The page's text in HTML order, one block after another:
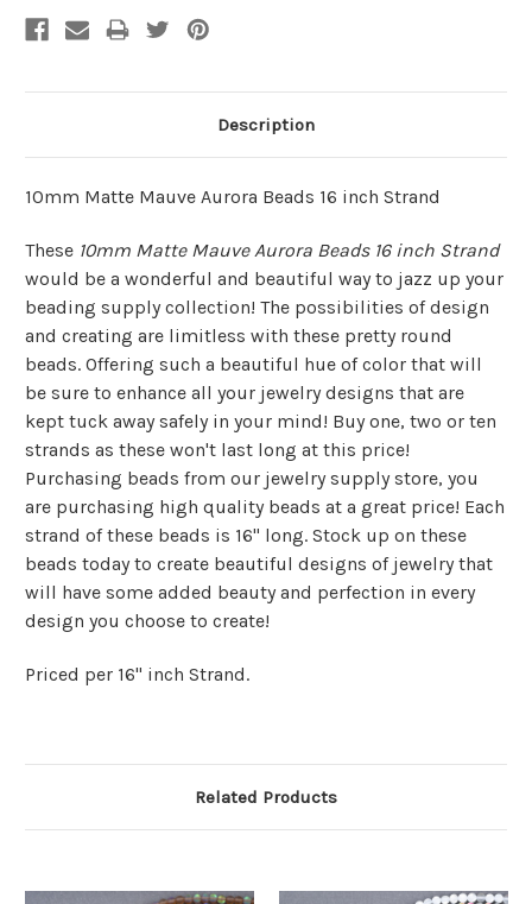
Description
10mm Matte Mauve Aurora Beads 16 inch Strand
These 10mm Matte Mauve Aurora Beads 16 inch Strand
would be a wonderful and beautiful way to jazz up your
beading supply collection! The possibilities of design
and creating are limitless with these pretty round
beads. Offering such a beautiful hue of color that will
be sure to enhance all your jewelry designs that are
kept tuck away safely in your mind! Buy one, two or ten
strands as these won't last long at this price!
Purchasing beads from our jewelry supply store, you
are purchasing high quality beads at a great price! Each
strand of these beads is 16" long. Stock up on these
beads today to create beautiful designs of jewelry that
will have some added beauty and perfection in every
design you choose to create!
Priced per 16" inch Strand.
Related Products